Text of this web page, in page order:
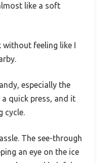
like a soft
feeling like I
especially the
quick press, and it
cycle.
The see-through
an eye on the ice